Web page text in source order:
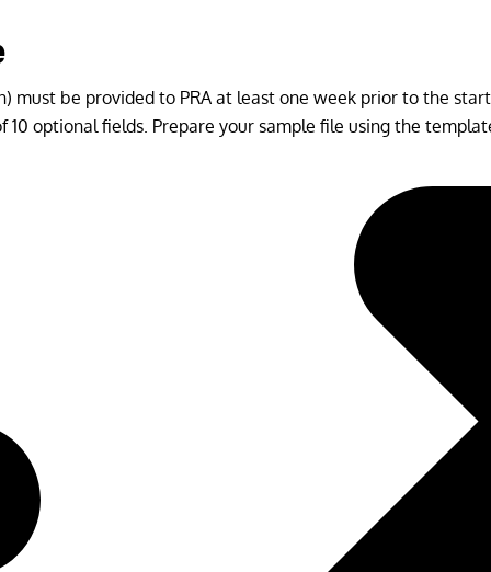
must be provided to PRA at least one week prior to the
optional fields. Prepare your sample file using the